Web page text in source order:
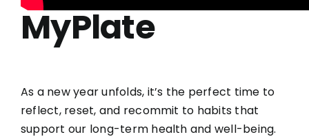
MyPlate
As a new year unfolds, it’s the perfect time to
reflect, reset, and recommit to habits that
support our long-term health and well-being.